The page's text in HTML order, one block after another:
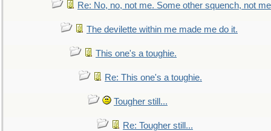
Re: No, no, not me. Some other squench, not
The devilette within me made me do it.
This one's a toughie.
Re: This one's a toughie.
Tougher still...
Re: Tougher still...